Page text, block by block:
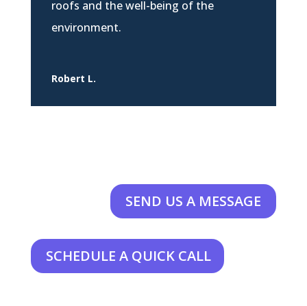
roofs and the well-being of the
environment.
Robert L.
SEND US A MESSAGE
SCHEDULE A QUICK CALL